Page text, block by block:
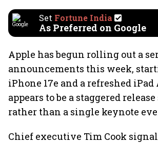
Set Fortune India
As Preferred on Google
Apple has begun rolling out a
announcements this week,
iPhone 17e and a refreshed
appears to be a staggered
rather than a single keynote
Chief executive Tim Cook